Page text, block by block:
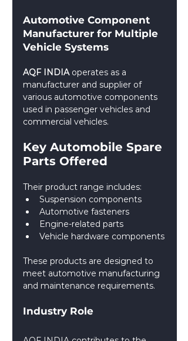
Automotive Component
Manufacturer for Multiple
Vehicle Systems
AQF INDIA operates as a
manufacturer and supplier of
various automotive components
used in passenger vehicles and
commercial vehicles.
Key Automobile Spare
Parts Offered
Their product range includes:
Suspension components
Automotive fasteners
Engine-related parts
Vehicle hardware components
These products are designed to
meet automotive manufacturing
and maintenance requirements.
Industry Role